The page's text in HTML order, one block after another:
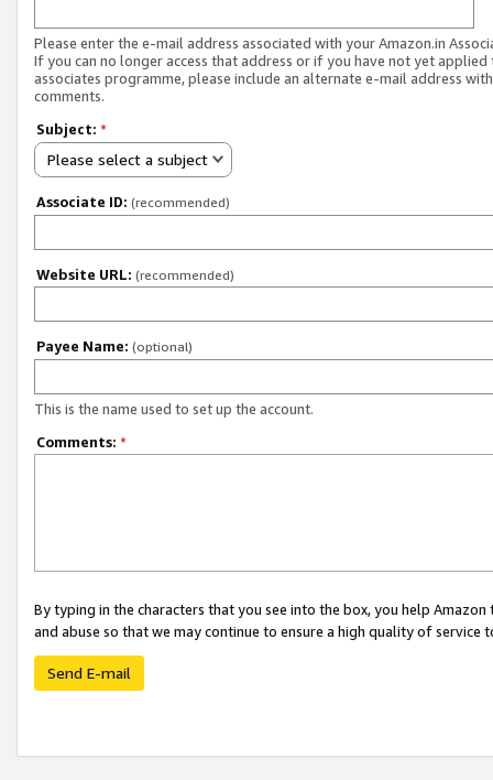
Please enter the e-mail address associated with your Amazon.in
If you can no longer access that address or if you have not yet applied
associates programme, please include an alternate e-mail address
comments.
Subject: *
Please select a subject
Associate ID: (recommended)
Website URL: (recommended)
Payee Name: (optional)
This is the name used to set up the account.
Comments: *
By typing in the characters that you see into the box, you help
and abuse so that we may continue to ensure a high quality of service
Send E-mail